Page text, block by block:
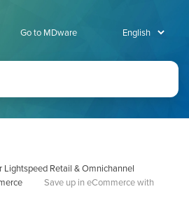
Go to MDware
Lightspeed Retail & Omnichannel
Save up in eCommerce with